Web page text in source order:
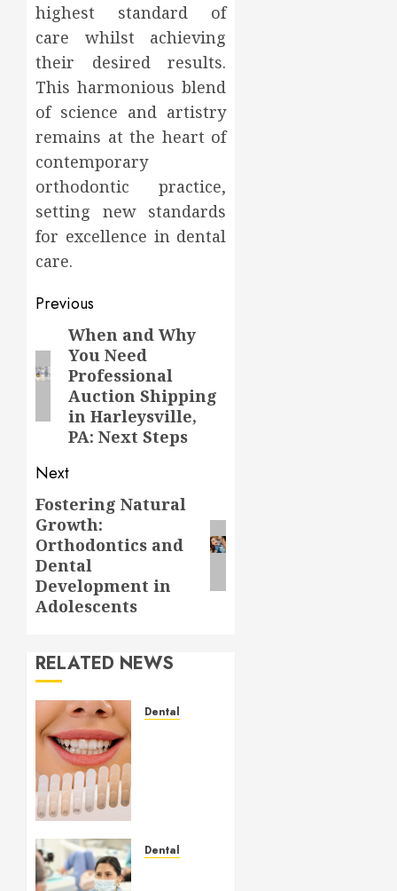
highest standard of
care whilst achieving
their desired results.
This harmonious blend
of science and artistry
remains at the heart of
contemporary
orthodontic practice,
setting new standards
for excellence in dental
care.
Post
navigation
Previous
Previous
post:
When and Why
You Need
Professional
Auction Shipping
in Harleysville,
PA: Next Steps
Next
Next
post:
Fostering Natural
Growth:
Orthodontics and
Dental
Development in
Adolescents
RELATED NEWS
Dental
for a
Dental